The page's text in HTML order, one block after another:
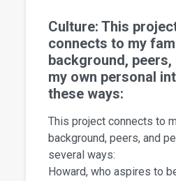
Culture: This
connects to my
background,
my own personal
these ways:
This project connects to
background, peers, and
several ways:
Howard, who aspires to